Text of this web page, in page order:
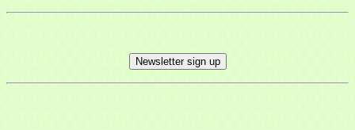
Newsletter sign up